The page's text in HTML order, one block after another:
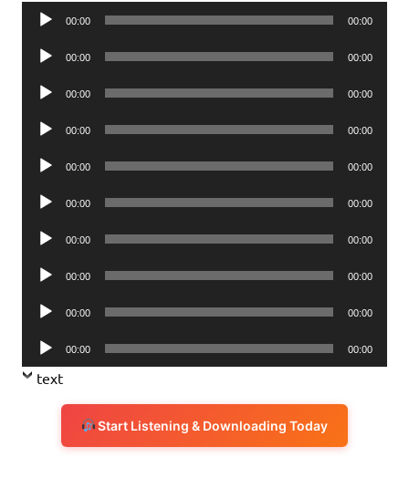
Audio
00:00 00:00
Audio
00:00 00:00
Audio
00:00 00:00
Audio
00:00 00:00
Audio
00:00 00:00
Audio
00:00 00:00
Audio
00:00 00:00
Audio
00:00 00:00
Audio
00:00 00:00
Audio
Player
00:00 00:00
text
Start Listening & Downloading Today